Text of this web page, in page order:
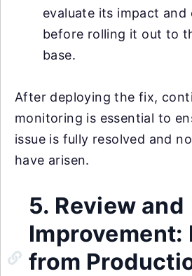
evaluate its impact and
before rolling it out to
base.
After deploying the fix,
monitoring is essential to
issue is fully resolved and
have arisen.
5. Review and
Improvement:
from